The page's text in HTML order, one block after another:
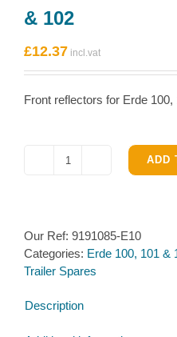
& 102
£12.37
Front reflectors for Erde 100,
Front
100,
101
&
quantity
ADD
Our Ref: 9191085-E10
Categories: Erde 100, 101 &
Trailer Spares
Description